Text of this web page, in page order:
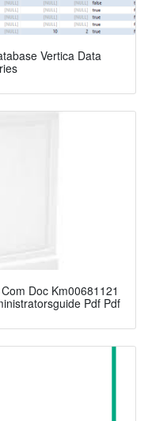
Vertica Data
Doc Km00681121
Pdf Pdf